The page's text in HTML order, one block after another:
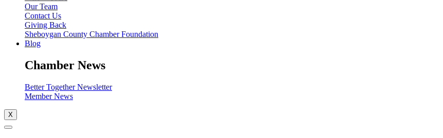
Our Team
Contact Us
Giving Back
Sheboygan County Chamber Foundation
Blog
Chamber News
Better Together Newsletter
Member News
X